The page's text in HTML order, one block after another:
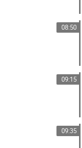
08:50
09:15
09:35